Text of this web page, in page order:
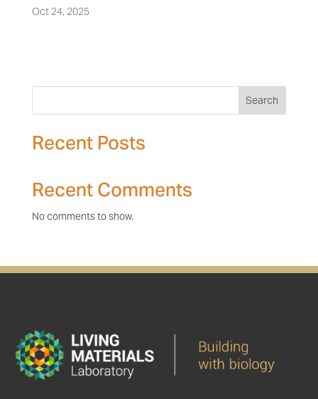
Oct 24, 2025
Search
Recent Posts
Recent Comments
No comments to show.